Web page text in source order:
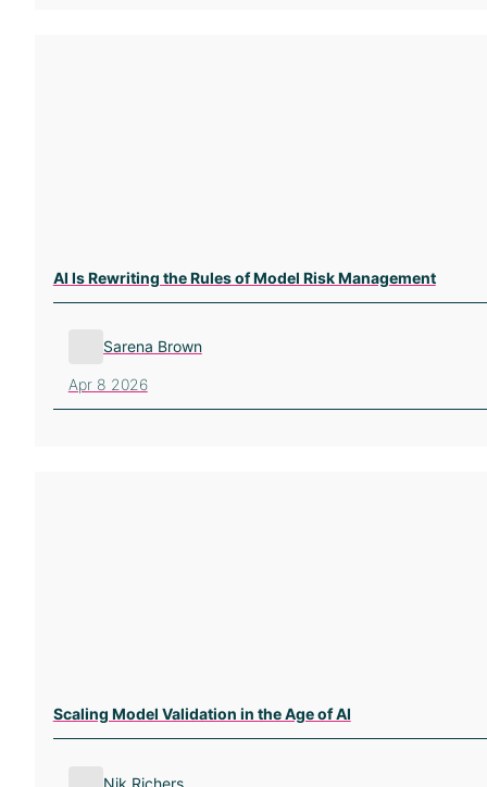
AI Is Rewriting the Rules of Model Risk Management
Sarena Brown
Apr 8 2026
Scaling Model Validation in the Age of AI
Nik Richers